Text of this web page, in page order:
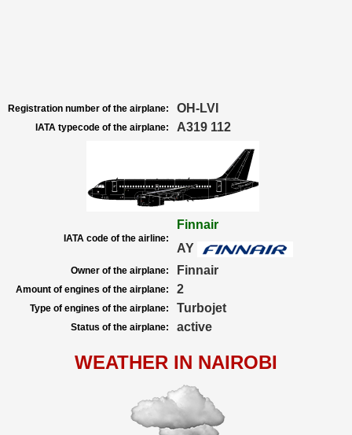
Registration number of the airplane: OH-LVI
IATA typecode of the airplane: A319 112
IATA code of the airline:
Finnair
AY
Owner of the airplane: Finnair
Amount of engines of the airplane: 2
Type of engines of the airplane: Turbojet
Status of the airplane: active
WEATHER IN NAIROBI